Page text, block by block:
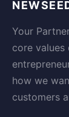
Your
core values
how we
customers